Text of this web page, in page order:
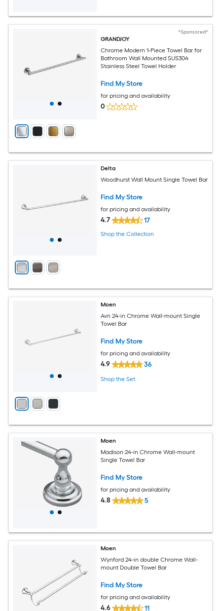
*Sponsored*
GRANDJOY
Chrome Modern 1-Piece Towel Bar for
Bathroom Wall Mounted SUS304
Stainless Steel Towel Holder
Find My Store
for pricing and availability
0
Delta
Woodhurst Wall Mount Single Towel Bar
Find My Store
for pricing and availability
4.7 17
Shop the Collection
Moen
Avri 24-in Chrome Wall-mount Single
Towel Bar
Find My Store
for pricing and availability
4.9 36
Shop the Set
Moen
Madison 24-in Chrome Wall-mount
Single Towel Bar
Find My Store
for pricing and availability
4.8 5
Moen
Wynford 24-in double Chrome Wall-
mount Double Towel Bar
Find My Store
for pricing and availability
4.6 11